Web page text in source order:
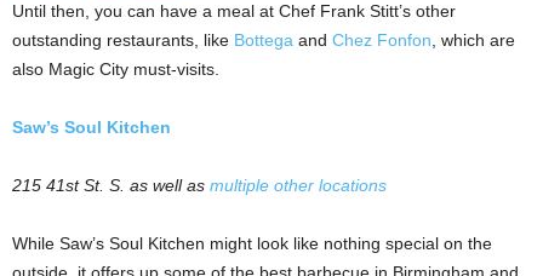
Until then, you can have a meal at Chef Frank Stitt’s other
outstanding restaurants, like Bottega and Chez Fonfon, which are
also Magic City must-visits.
Saw’s Soul Kitchen
215 41st St. S. as well as multiple other locations
While Saw’s Soul Kitchen might look like nothing special on the